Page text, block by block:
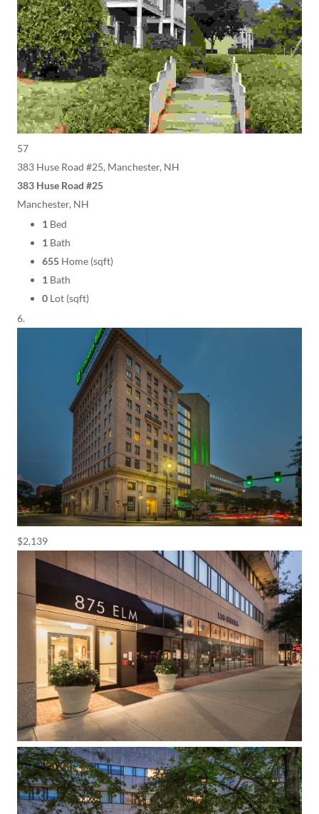
57
383 Huse Road #25, Manchester, NH
383 Huse Road #25
Manchester, NH
1 Bed
1 Bath
655 Home (sqft)
1 Bath
0 Lot (sqft)
$2,139